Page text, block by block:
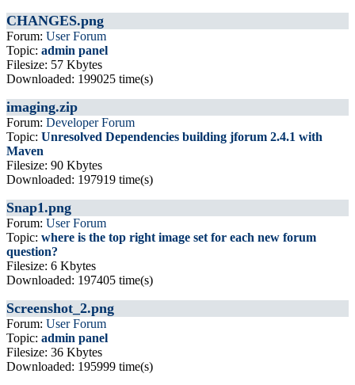
CHANGES.png
Forum: User Forum
Topic: admin panel
Filesize: 57 Kbytes
Downloaded: 199025 time(s)
imaging.zip
Forum: Developer Forum
Topic: Unresolved Dependencies building jforum 2.4.1 with
Maven
Filesize: 90 Kbytes
Downloaded: 197919 time(s)
Snap1.png
Forum: User Forum
Topic: where is the top right image set for each new forum
question?
Filesize: 6 Kbytes
Downloaded: 197405 time(s)
Screenshot_2.png
Forum: User Forum
Topic: admin panel
Filesize: 36 Kbytes
Downloaded: 195999 time(s)